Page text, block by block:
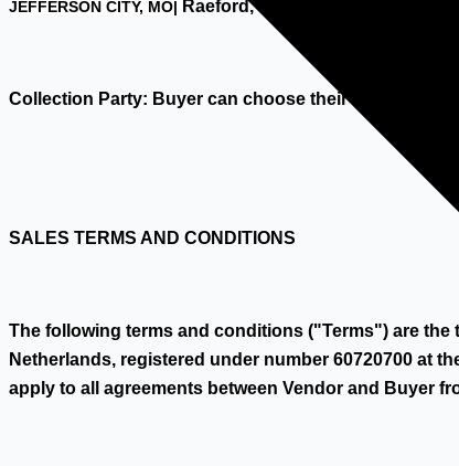
JEFFERSON CITY, MO| Raeford, NC, USA
Collection Party: Buyer can choose their own
SALES TERMS AND CONDITIONS
The following terms and conditions ("Terms") are the
Netherlands, registered under number 60720700 at
apply to all agreements between Vendor and Buyer